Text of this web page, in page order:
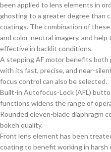
been applied to lens elements in
ghosting to a greater degree than
coatings. The combination of
and color-neutral imagery, and
effective in backlit conditions.
A stepping AF motor benefits both
with its fast, precise, and near-
focus control can also be selected.
Built-in Autofocus-Lock (AFL)
functions widens the range of
Rounded eleven-blade diaphragm
bokeh quality.
Front lens element has been
coating to benefit working in harsh